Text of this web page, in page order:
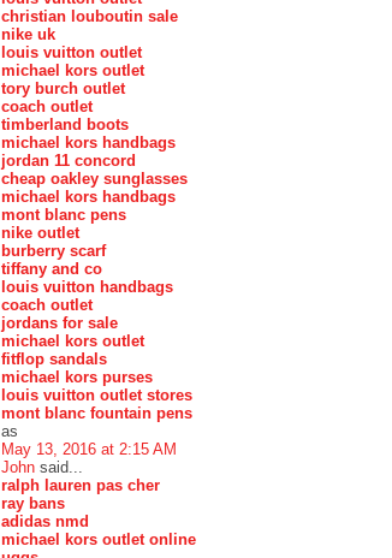
christian louboutin sale
nike uk
louis vuitton outlet
michael kors outlet
tory burch outlet
coach outlet
timberland boots
michael kors handbags
jordan 11 concord
cheap oakley sunglasses
michael kors handbags
mont blanc pens
nike outlet
burberry scarf
tiffany and co
louis vuitton handbags
coach outlet
jordans for sale
michael kors outlet
fitflop sandals
michael kors purses
louis vuitton outlet stores
mont blanc fountain pens
as
May 13, 2016 at 2:15 AM
John said...
ralph lauren pas cher
ray bans
adidas nmd
michael kors outlet online